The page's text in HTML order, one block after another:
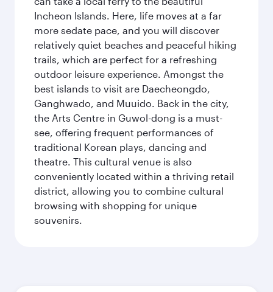
Incheon Islands. Here, life moves at a far
more sedate pace, and you will discover
relatively quiet beaches and peaceful hiking
trails, which are perfect for a refreshing
outdoor leisure experience. Amongst the
best islands to visit are Daecheongdo,
Ganghwado, and Muuido. Back in the city,
the Arts Centre in Guwol-dong is a must-
see, offering frequent performances of
traditional Korean plays, dancing and
theatre. This cultural venue is also
conveniently located within a thriving retail
district, allowing you to combine cultural
browsing with shopping for unique
souvenirs.